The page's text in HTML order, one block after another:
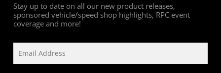
Stay up to date on all our new product releases,
sponsored vehicle/speed shop highlights, RPC event
coverage and more!